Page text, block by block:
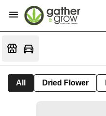
All Dried Flower